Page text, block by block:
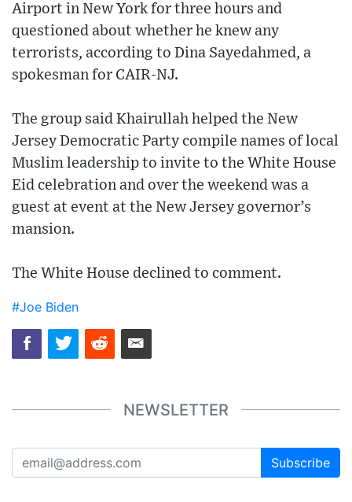
Airport in New York for three hours and
questioned about whether he knew any
terrorists, according to Dina Sayedahmed, a
spokesman for CAIR-NJ.
The group said Khairullah helped the New
Jersey Democratic Party compile names of local
Muslim leadership to invite to the White House
Eid celebration and over the weekend was a
guest at event at the New Jersey governor’s
mansion.
The White House declined to comment.
#Joe Biden
NEWSLETTER
Subscribe